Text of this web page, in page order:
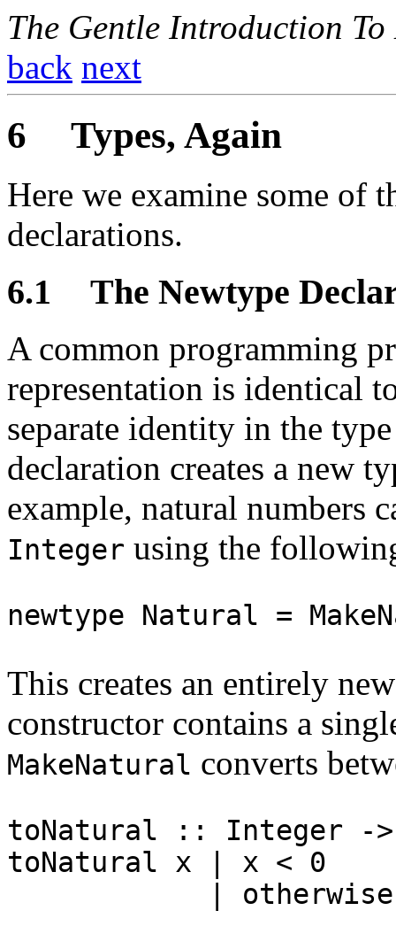
The Gentle Introduction
back next
6 Types, Again
Here we examine some of
declarations.
6.1 The Newtype
A common programming
representation is identical
separate identity in the
declaration creates a new
example, natural numbers
Integer using the
newtype Natural =
This creates an entirely
constructor contains a
MakeNatural converts
toNatural :: Integer -
toNatural x | x < 0
| otherwise =